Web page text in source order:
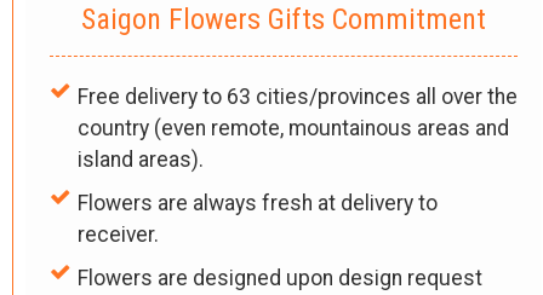
Saigon Flowers Gifts Commitment
Free delivery to 63 cities/provinces all over the
country (even remote, mountainous areas and
island areas).
Flowers are always fresh at delivery to
receiver.
Flowers are designed upon design request